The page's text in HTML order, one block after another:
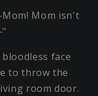
Mom! Mom isn't
face
to throw the
room door.